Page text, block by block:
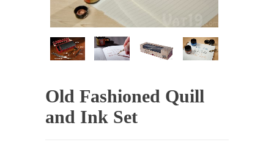
Old Fashioned Quill
and Ink Set